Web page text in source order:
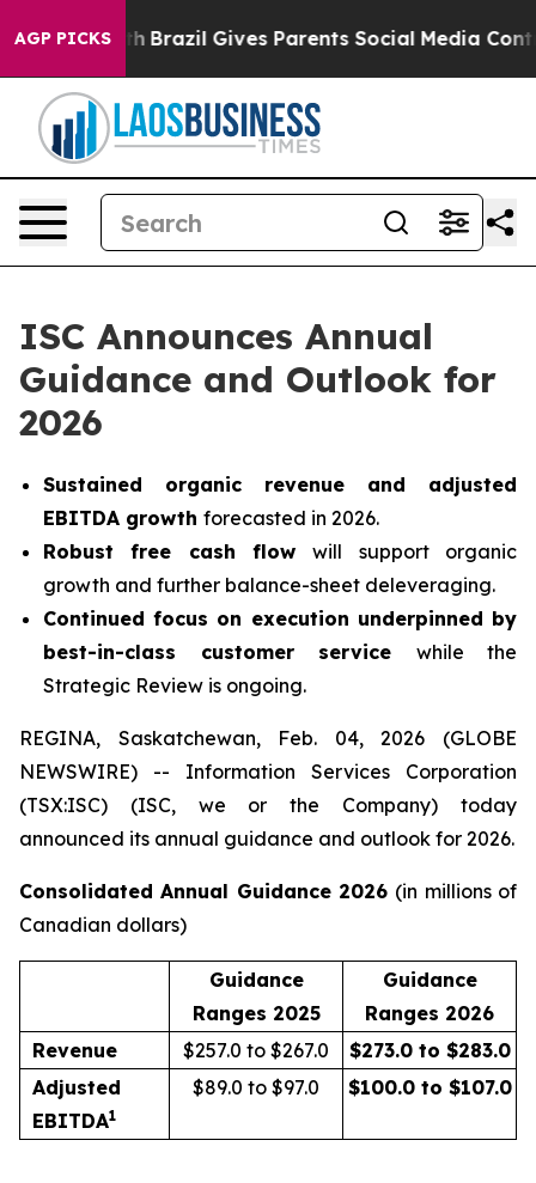
AGP PICKS
Brazil Gives Parents Social Media Controls for
ISC Announces Annual
Guidance and Outlook for
2026
Sustained organic revenue and adjusted
EBITDA growth forecasted in 2026.
Robust free cash flowwill support organic
growth and further balance-sheet deleveraging.
Continued focus on execution underpinned by
best-in-class customer service while the
Strategic Review is ongoing.
REGINA, Saskatchewan, Feb. 04, 2026 (GLOBE
NEWSWIRE) -- Information Services Corporation
(TSX:ISC) (ISC, we or the Company) today
announced its annual guidance and outlook for 2026.
Consolidated Annual Guidance 2026 (in millions of
Canadian dollars)
Guidance
Ranges 2025
Guidance
Ranges 2026
Revenue
$257.0 to $267.0
$273.0 to $283.0
Adjusted
EBITDA1
$89.0 to $97.0 $100.0 to $107.0